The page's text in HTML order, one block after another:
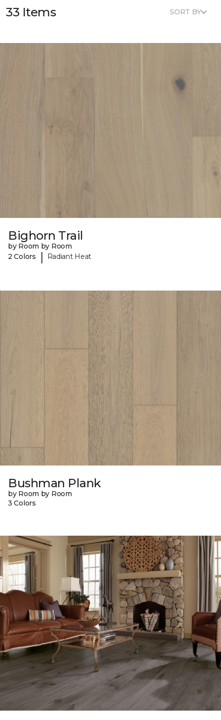
33 Items SORT BY
Bighorn Trail
by Room by Room
2 Colors
| Radiant Heat
Bushman Plank
by Room by Room
3 Colors